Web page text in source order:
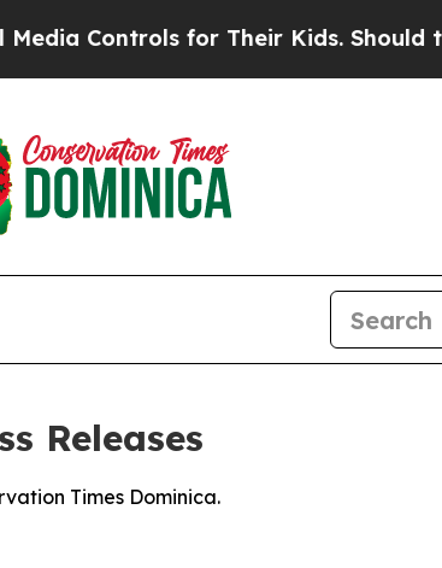
Controls for Their Kids. Should the
Releases
Times Dominica.